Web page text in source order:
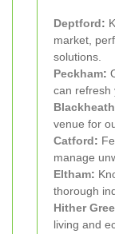
Deptford:
market,
solutions.
Peckham:
can refresh
Blackheath
venue for
Catford:
manage
Eltham:
thorough
Hither
living and